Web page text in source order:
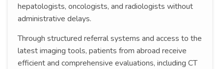
hepatologists, oncologists, and radiologists without
administrative delays.
Through structured referral systems and access to the
latest imaging tools, patients from abroad receive
efficient and comprehensive evaluations, including CT